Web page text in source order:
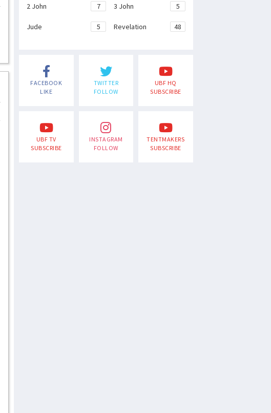
2 John 7 3 John 5
Jude 5 Revelation 48
FACEBOOK
LIKE
TWITTER
FOLLOW
UBF HQ
SUBSCRIBE
UBF TV
SUBSCRIBE
INSTAGRAM
FOLLOW
TENTMAKERS
SUBSCRIBE